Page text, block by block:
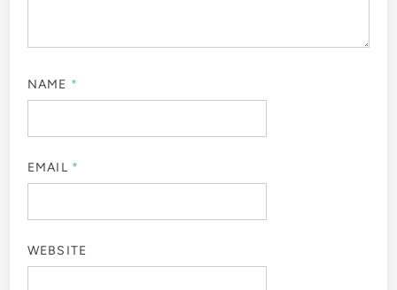
NAME *
EMAIL *
WEBSITE